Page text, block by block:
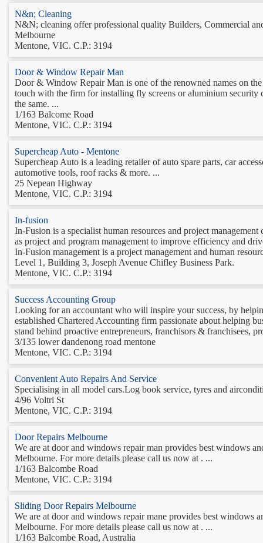
N&n; Cleaning
N&N; cleaning offer professional quality Builders, Commercial
Melbourne
Mentone, VIC. C.P.: 3194
Door & Window Repair Man
Door & Window Repair Man is one of the renowned names on
touch with the firm for installing fly screens or aluminium
the same. ...
1/163 Balcome Road
Mentone, VIC. C.P.: 3194
Supercheap Auto - Mentone
Supercheap Auto is a leading retailer of auto spare parts, car
automotive tools, roof racks & more. ...
25 Nepean Highway
Mentone, VIC. C.P.: 3194
In-fusion
In-Fusion is a specialist human resources and project
as project and program management to improve efficiency and
In-Fusion management is a project management and human
Level 1, Building 3, Joseph Avenue Chifley Business Park.
Mentone, VIC. C.P.: 3194
Success Accounting Group
Looking for an accountant who will inspire your success, by
established Chartered Accounting firm passionate about helping
stand behind proactive entrepreneurs, franchisors & franchisees,
3/135 lower dandenong road mentone
Mentone, VIC. C.P.: 3194
Convenient Auto Repairs And Service
Specialising in all model cars.Log book service, tyres and
4/96 Voltri St
Mentone, VIC. C.P.: 3194
Door Repairs Melbourne
We are at door and windows repair man provides best windows
Melbourne. For more details please call us now at . ...
1/163 Balcombe Road
Mentone, VIC. C.P.: 3194
Sliding Door Repairs Melbourne
We are at door and windows repair mane provides best windows
Melbourne. For more details please call us now at . ...
1/163 Balcombe Road, Australia